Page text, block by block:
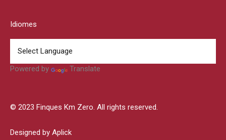
Idiomes
Powered by Translate
© 2023 Finques Km Zero. All rights reserved.
Designed by Aplick